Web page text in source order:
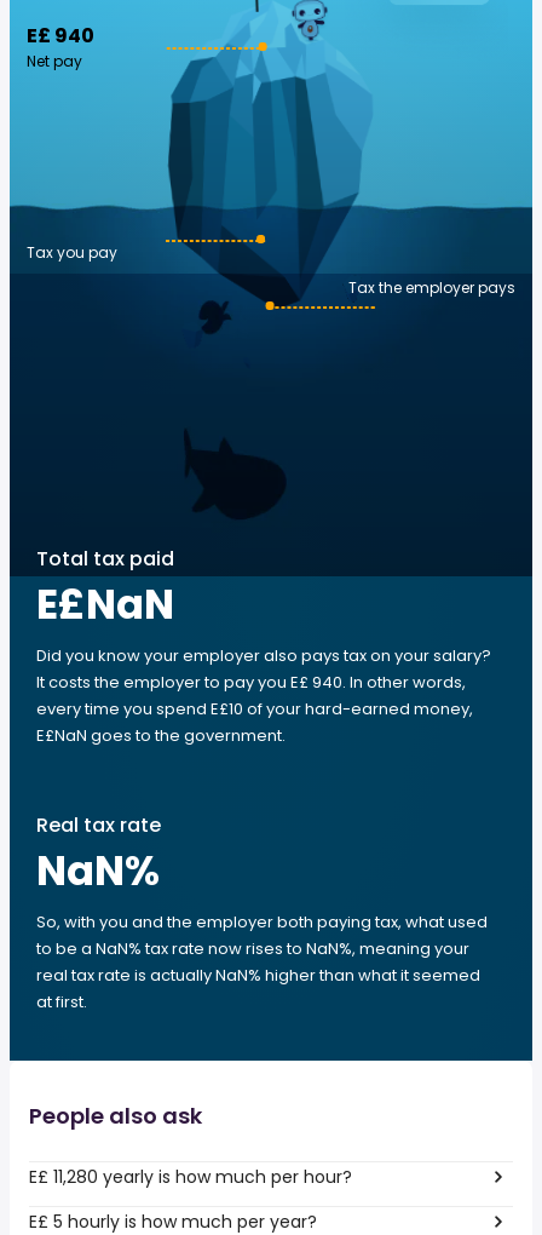
E£ 940
Net pay
Tax the employer pays
Tax you pay
Total tax paid
E£NaN
Did you know your employer also pays tax on your salary?
It costs the employer to pay you E£ 940. In other words,
every time you spend E£10 of your hard-earned money,
E£NaN goes to the government.
Real tax rate
NaN%
So, with you and the employer both paying tax, what used
to be a NaN% tax rate now rises to NaN%, meaning your
real tax rate is actually NaN% higher than what it seemed
at first.
People also ask
E£ 11,280 yearly is how much per hour?
E£ 5 hourly is how much per year?